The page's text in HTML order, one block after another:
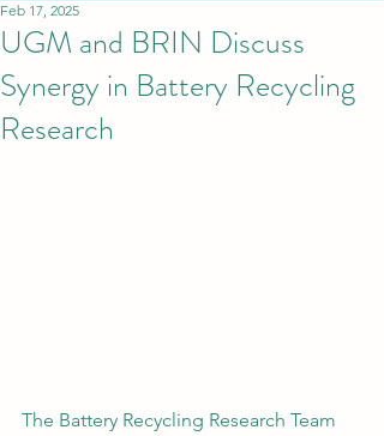
UGM and BRIN Discuss
Synergy in Battery Recycling
Research
Feb 17, 2025
The Battery Recycling Research Team